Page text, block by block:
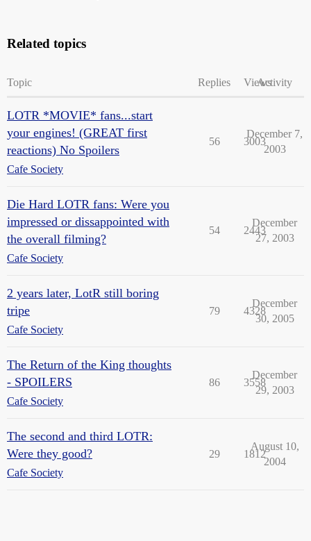
Related topics
Topic Replies ViewsActivity
LOTR *MOVIE* fans...start
your engines! (GREAT first
reactions) No Spoilers
Cafe Society
56 3003
December 7,
2003
Die Hard LOTR fans: Were you
impressed or dissappointed with
the overall filming?
Cafe Society
54 2443
December
27, 2003
2 years later, LotR still boring
tripe
Cafe Society
79 4328
December
30, 2005
The Return of the King thoughts
- SPOILERS
Cafe Society
86 3558
December
29, 2003
The second and third LOTR:
Were they good?
Cafe Society
29 1812
August 10,
2004